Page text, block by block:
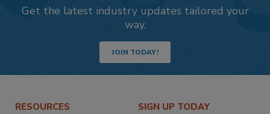
Get the latest industry updates tailored your
way.
JOIN TODAY!
RESOURCES SIGN UP TODAY